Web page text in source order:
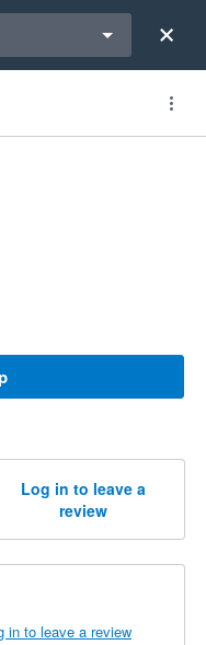
Log in to leave a
review
in to leave a review